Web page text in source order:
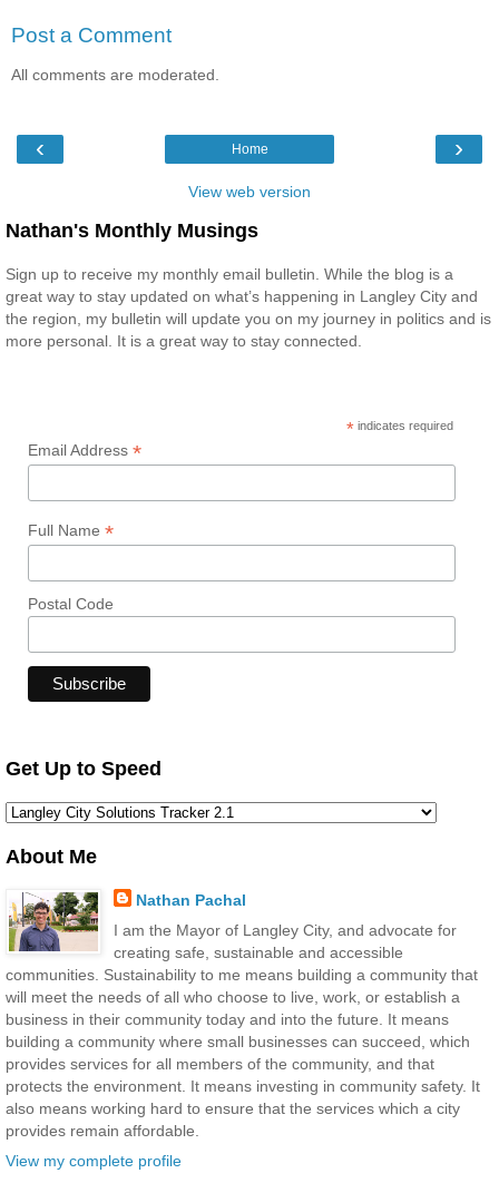
Post a Comment
All comments are moderated.
‹ ›
Home
View web version
Nathan's Monthly Musings
Sign up to receive my monthly email bulletin. While the blog is a
great way to stay updated on what’s happening in Langley City and
the region, my bulletin will update you on my journey in politics and is
more personal. It is a great way to stay connected.
* indicates required
Email Address *
Full Name *
Postal Code
Get Up to Speed
About Me
Nathan Pachal
I am the Mayor of Langley City, and advocate for
creating safe, sustainable and accessible
communities. Sustainability to me means building a community that
will meet the needs of all who choose to live, work, or establish a
business in their community today and into the future. It means
building a community where small businesses can succeed, which
provides services for all members of the community, and that
protects the environment. It means investing in community safety. It
also means working hard to ensure that the services which a city
provides remain affordable.
View my complete profile